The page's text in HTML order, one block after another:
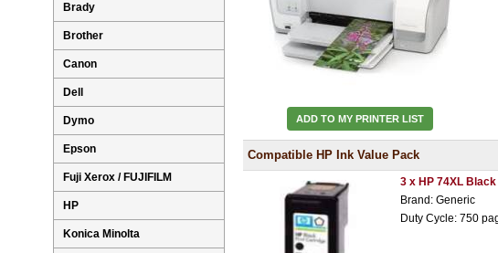
ADD TO MY PRINTER LIST
Compatible HP Ink Value Pack
3 x HP 74XL
Brand: Generic
Duty Cycle: 750
Brady
Brother
Canon
Dell
Dymo
Epson
Fuji Xerox / FUJIFILM
HP
Konica Minolta